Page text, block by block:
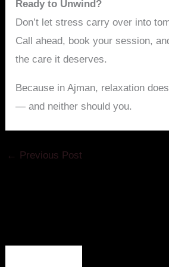
Ready to Unwind?
Don’t let stress carry over into
Call ahead, book your session,
the care it deserves.
Because in Ajman, relaxation
— and neither should you.
← Previous Post